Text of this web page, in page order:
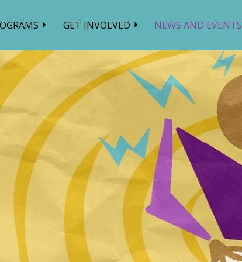
GET INVOLVED NEWS AND EVENTS